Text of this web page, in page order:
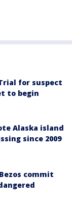
for suspect
to begin
Alaska island
since 2009
commit